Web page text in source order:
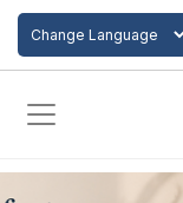
Powered by
Add to Cart